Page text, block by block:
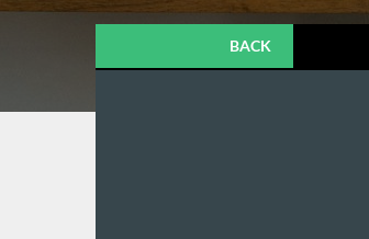
BACK